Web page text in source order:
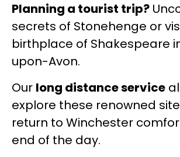
Planning a tourist trip?
secrets of Stonehenge or
birthplace of Shakespeare
upon-Avon.
Our long distance service
explore these renowned
return to Winchester
end of the day.